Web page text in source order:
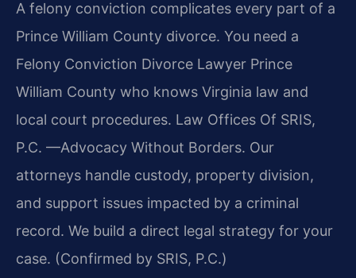
A felony conviction complicates every part of a
Prince William County divorce. You need a
Felony Conviction Divorce Lawyer Prince
William County who knows Virginia law and
local court procedures. Law Offices Of SRIS,
P.C. —Advocacy Without Borders. Our
attorneys handle custody, property division,
and support issues impacted by a criminal
record. We build a direct legal strategy for your
case. (Confirmed by SRIS, P.C.)